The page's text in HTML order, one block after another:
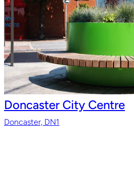
Doncaster City Centre
Doncaster, DN1